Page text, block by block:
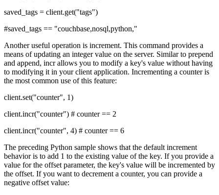
saved_tags = client.get("tags")
#saved_tags == "couchbase,nosql,python,"
Another useful operation is increment. This command provides a
means of updating an integer value on the server. Similar to prepend
and append, incr allows you to modify a key's value without having
to modifying it in your client application. Incrementing a counter is
the most common use of this feature:
client.set("counter", 1)
client.incr("counter") # counter == 2
client.incr("counter", 4) # counter == 6
The preceding Python sample shows that the default increment
behavior is to add 1 to the existing value of the key. If you provide a
value for the offset parameter, the key's value will be incremented by
the offset. If you want to decrement a counter, you can provide a
negative offset value: